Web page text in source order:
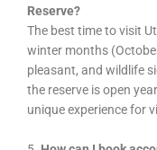
Reserve?
The best time to visit
winter months
pleasant, and wildlife
the reserve is open
unique experience for